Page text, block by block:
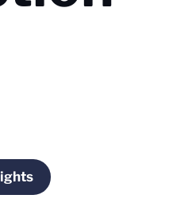
in a new window